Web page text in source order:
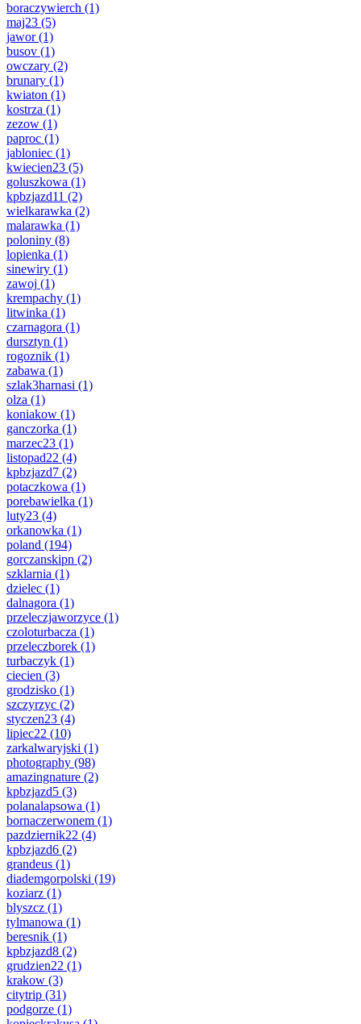
boraczywierch (1)
maj23 (5)
jawor(1)
busov (1)
owczary (2)
brunary (1)
kwiaton (1)
kostrza (1)
zezow (1)
paproc (1)
jabloniec (1)
kwiecien23 (5)
goluszkowa (1)
kpbzjazd11 (2)
wielkarawka (2)
malarawka (1)
poloniny (8)
lopienka (1)
sinewiry (1)
zawoj (1)
krempachy (1)
litwinka (1)
czarnagora (1)
dursztyn (1)
rogoznik (1)
zabawa (1)
szlak3harnasi (1)
olza (1)
koniakow (1)
ganczorka (1)
marzec23 (1)
listopad22 (4)
kpbzjazd7 (2)
potaczkowa (1)
porebawielka (1)
luty23 (4)
orkanowka (1)
poland (194)
gorczanskipn (2)
szklarnia (1)
dzielec (1)
dalnagora (1)
przeleczjaworzyce (1)
czoloturbacza (1)
przeleczborek (1)
turbaczyk (1)
ciecien (3)
grodzisko (1)
szczyrzyc (2)
styczen23 (4)
lipiec22 (10)
zarkalwaryjski (1)
photography (98)
amazingnature (2)
kpbzjazd5 (3)
polanalapsowa (1)
bornaczerwonem (1)
pazdziernik22 (4)
kpbzjazd6 (2)
grandeus (1)
diademgorpolski (19)
koziarz (1)
blyszcz (1)
tylmanowa (1)
beresnik (1)
kpbzjazd8 (2)
grudzien22 (1)
krakow (3)
citytrip (31)
podgorze (1)